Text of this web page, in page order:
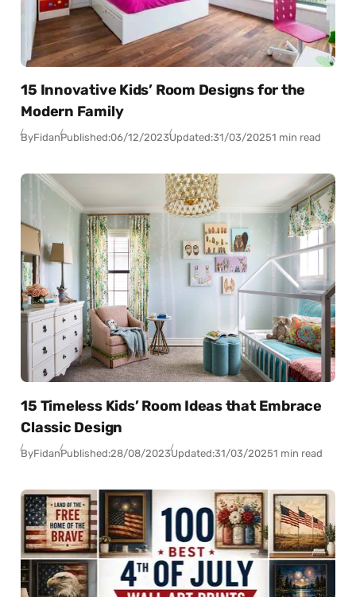
15 Innovative Kids’ Room Designs for the
Modern Family
ByFidanPublished:06/12/2023Updated:31/03/20251 min read
15 Timeless Kids’ Room Ideas that Embrace
Classic Design
ByFidanPublished:28/08/2023Updated:31/03/20251 min read